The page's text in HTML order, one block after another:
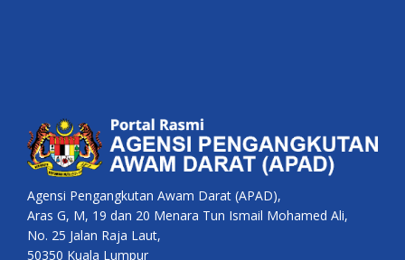
Agensi Pengangkutan Awam Darat (APAD),
Aras G, M, 19 dan 20 Menara Tun Ismail Mohamed Ali,
No. 25 Jalan Raja Laut,
50350 Kuala Lumpur